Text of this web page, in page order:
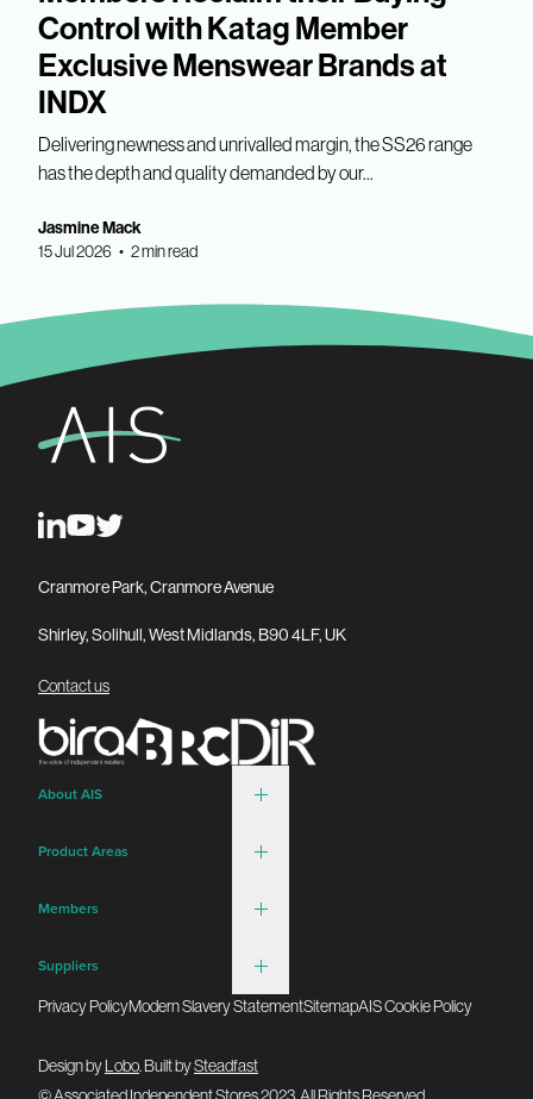
Control with Katag Member
Exclusive Menswear Brands at
INDX
Delivering newness and unrivalled margin, the SS26 range
has the depth and quality demanded by our...
Jasmine Mack
15 Jul 2026 • 2 min read
Cranmore Park, Cranmore Avenue
Shirley, Solihull, West Midlands, B90 4LF, UK
Contact us
About AIS
Product Areas
Members
Suppliers
Privacy PolicyModern Slavery StatementSitemapAIS Cookie Policy
Design byLobo. Built bySteadfast